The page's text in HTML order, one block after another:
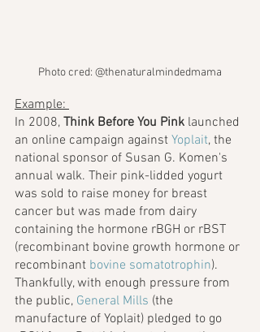
Photo cred: @thenaturalmindedmama
Example:
In 2008, Think Before You Pink launched
an online campaign against Yoplait, the
national sponsor of Susan G. Komen's
annual walk. Their pink-lidded yogurt
was sold to raise money for breast
cancer but was made from dairy
containing the hormone rBGH or rBST
(recombinant bovine growth hormone or
recombinant bovine somatotrophin).
Thankfully, with enough pressure from
the public, General Mills (the
manufacture of Yoplait) pledged to go